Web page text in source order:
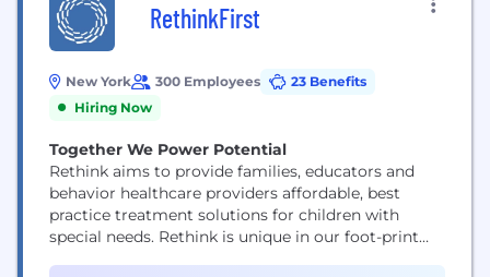
RethinkFirst
New York 300 Employees
23 Benefits
Hiring Now
Together We Power Potential
Rethink aims to provide families, educators and
behavior healthcare providers affordable, best
practice treatment solutions for children with
special needs. Rethink is unique in our foot-print